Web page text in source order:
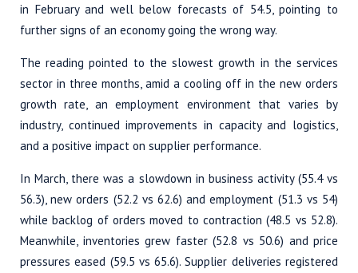
in February and well below forecasts of 54.5, pointing to
further signs of an economy going the wrong way.
The reading pointed to the slowest growth in the services
sector in three months, amid a cooling off in the new orders
growth rate, an employment environment that varies by
industry, continued improvements in capacity and logistics,
and a positive impact on supplier performance.
In March, there was a slowdown in business activity (55.4 vs
56.3), new orders (52.2 vs 62.6) and employment (51.3 vs 54)
while backlog of orders moved to contraction (48.5 vs 52.8).
Meanwhile, inventories grew faster (52.8 vs 50.6) and price
pressures eased (59.5 vs 65.6). Supplier deliveries registered